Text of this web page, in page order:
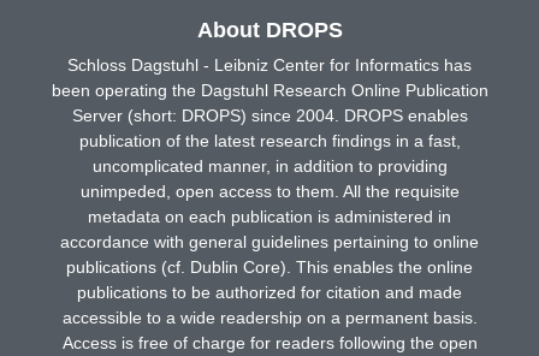
About DROPS
Schloss Dagstuhl - Leibniz Center for Informatics has
been operating the Dagstuhl Research Online Publication
Server (short: DROPS) since 2004. DROPS enables
publication of the latest research findings in a fast,
uncomplicated manner, in addition to providing
unimpeded, open access to them. All the requisite
metadata on each publication is administered in
accordance with general guidelines pertaining to online
publications (cf. Dublin Core). This enables the online
publications to be authorized for citation and made
accessible to a wide readership on a permanent basis.
Access is free of charge for readers following the open